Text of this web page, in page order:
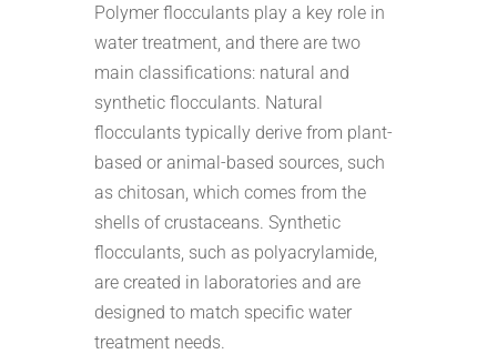
Polymer flocculants play a key role in
water treatment, and there are two
main classifications: natural and
synthetic flocculants. Natural
flocculants typically derive from plant-
based or animal-based sources, such
as chitosan, which comes from the
shells of crustaceans. Synthetic
flocculants, such as polyacrylamide,
are created in laboratories and are
designed to match specific water
treatment needs.